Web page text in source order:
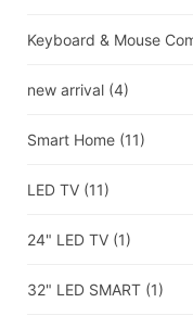
Keyboard & Mouse
new arrival (4)
Smart Home (11)
LED TV (11)
24" LED TV (1)
32" LED SMART (1)